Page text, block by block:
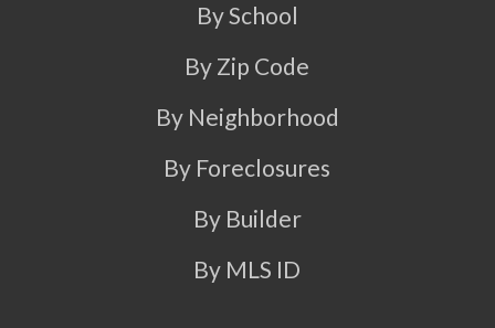
By School
By Zip Code
By Neighborhood
By Foreclosures
By Builder
By MLS ID